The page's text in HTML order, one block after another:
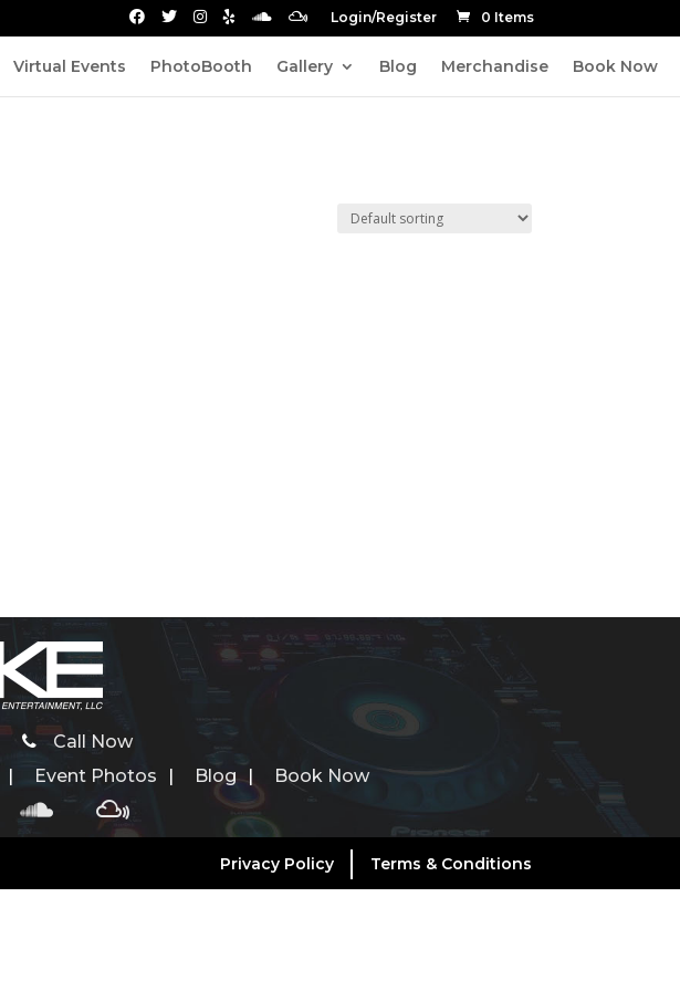
Login/Register 0 Items
Virtual Events PhotoBooth Gallery Blog Merchandise Book Now
Call Now
Event Photos Blog Book Now
Privacy Policy Terms & Conditions